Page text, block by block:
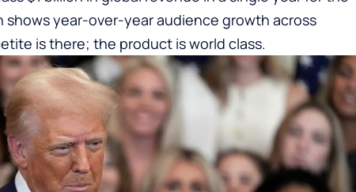
shows year-over-year audience growth across
is there; the product is world class.